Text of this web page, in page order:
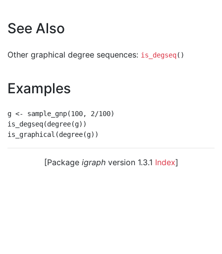
See Also
Other graphical degree sequences: is_degseq()
Examples
g <- sample_gnp(100, 2/100)
is_degseq(degree(g))
[Package igraphversion 1.3.1 Index]